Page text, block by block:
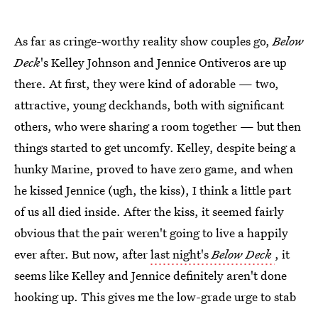
As far as cringe-worthy reality show couples go,Below
Deck's Kelley Johnson and Jennice Ontiveros are up
there. At first, they were kind of adorable — two,
attractive, young deckhands, both with significant
others, who were sharing a room together — but then
things started to get uncomfy. Kelley, despite being a
hunky Marine, proved to have zero game, and when
he kissed Jennice (ugh, the kiss), I think a little part
of us all died inside. After the kiss, it seemed fairly
obvious that the pair weren't going to live a happily
ever after. But now, afterlast night'sBelow Deck , it
seems like Kelley and Jennice definitely aren't done
hooking up. This gives me the low-grade urge to stab